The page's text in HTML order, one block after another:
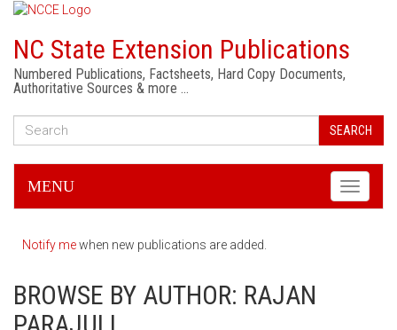
NC State Extension Publications
Numbered Publications, Factsheets, Hard Copy Documents,
Authoritative Sources & more …
SEARCH
Toggle
MENU
Notify mewhen new publications are added.
BROWSE BY AUTHOR: RAJAN